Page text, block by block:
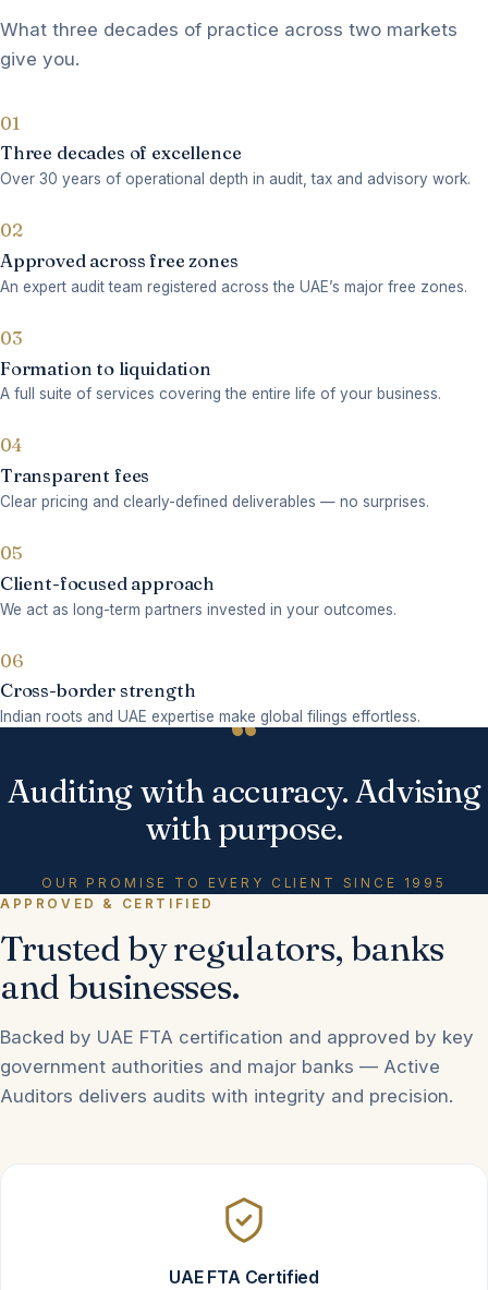
What three decades of practice across two markets
give you.
01
Three decades of excellence
Over 30 years of operational depth in audit, tax and advisory work.
02
Approved across free zones
An expert audit team registered across the UAE’s major free zones.
03
Formation to liquidation
A full suite of services covering the entire life of your business.
04
Transparent fees
Clear pricing and clearly-defined deliverables — no surprises.
05
Client-focused approach
We act as long-term partners invested in your outcomes.
06
Cross-border strength
Indian roots and UAE expertise make global filings effortless.
“
Auditing with accuracy. Advising
with purpose.
OUR PROMISE TO EVERY CLIENT SINCE 1995
APPROVED & CERTIFIED
Trusted by regulators, banks
and businesses.
Backed by UAE FTA certification and approved by key
government authorities and major banks — Active
Auditors delivers audits with integrity and precision.
UAE FTA Certified